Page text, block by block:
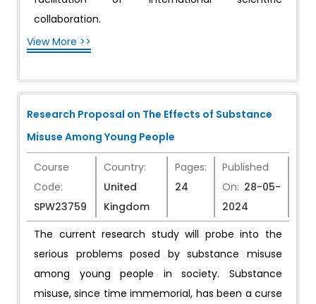
collaboration.
View More >>
Research Proposal on The Effects of Substance
Misuse Among Young People
Course
Code:
SPW23759
Country:
United
Kingdom
Pages:
24
Published
On: 28-05-
2024
The current research study will probe into the
serious problems posed by substance misuse
among young people in society. Substance
misuse, since time immemorial, has been a curse